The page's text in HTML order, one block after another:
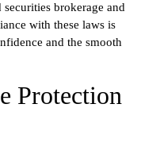
brokerage and
with these laws is
and the smooth
Protection